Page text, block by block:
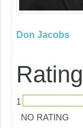
Don Jacobs
Rating
1
NO RATING